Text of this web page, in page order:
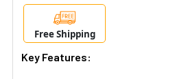
Free Shipping
Key Features: